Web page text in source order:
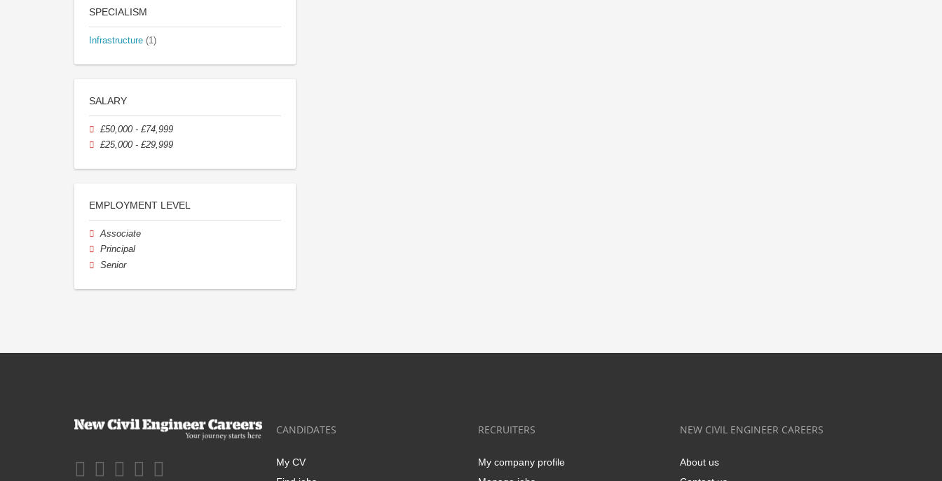
SPECIALISM
Infrastructure (1)
SALARY
£50,000 - £74,999
£25,000 - £29,999
EMPLOYMENT LEVEL
Associate
Principal
Senior
CANDIDATES
My CV
RECRUITERS
My company profile
NEW CIVIL ENGINEER CAREERS
About us